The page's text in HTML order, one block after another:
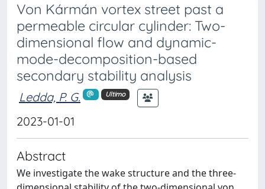
Von Kármán vortex street past a
permeable circular cylinder: Two-
dimensional flow and dynamic-
mode-decomposition-based
secondary stability analysis
Ledda, P. G. Ultimo
2023-01-01
Abstract
We investigate the wake structure and the three-